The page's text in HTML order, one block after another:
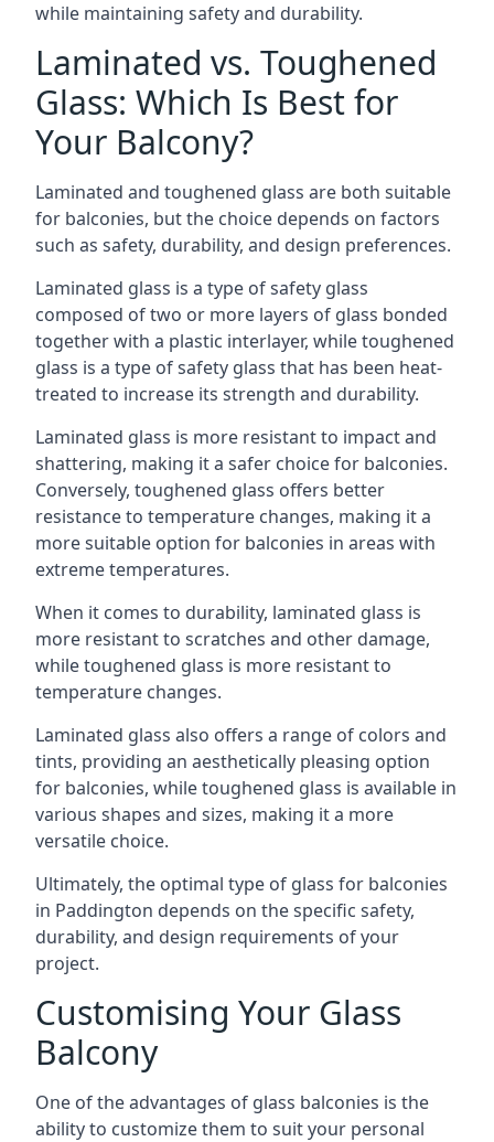
while maintaining safety and durability.
Laminated vs. Toughened
Glass: Which Is Best for
Your Balcony?
Laminated and toughened glass are both suitable
for balconies, but the choice depends on factors
such as safety, durability, and design preferences.
Laminated glass is a type of safety glass
composed of two or more layers of glass bonded
together with a plastic interlayer, while toughened
glass is a type of safety glass that has been heat-
treated to increase its strength and durability.
Laminated glass is more resistant to impact and
shattering, making it a safer choice for balconies.
Conversely, toughened glass offers better
resistance to temperature changes, making it a
more suitable option for balconies in areas with
extreme temperatures.
When it comes to durability, laminated glass is
more resistant to scratches and other damage,
while toughened glass is more resistant to
temperature changes.
Laminated glass also offers a range of colors and
tints, providing an aesthetically pleasing option
for balconies, while toughened glass is available in
various shapes and sizes, making it a more
versatile choice.
Ultimately, the optimal type of glass for balconies
in Paddington depends on the specific safety,
durability, and design requirements of your
project.
Customising Your Glass
Balcony
One of the advantages of glass balconies is the
ability to customize them to suit your personal